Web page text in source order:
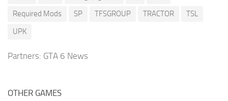
Required Mods
SP TFSGROUP TRACTOR
TSL
UPK
Partners: GTA 6 News
OTHER GAMES